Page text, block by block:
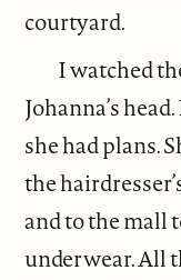
courtyard.
I watched
Johanna’s
she had plans.
the
and to the mall
underwear. All